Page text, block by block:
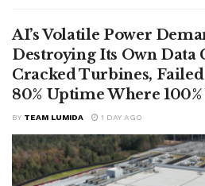
AI’s Volatile Power
Destroying Its Own Data
Cracked Turbines,
80% Uptime Where
BY TEAM LUMIDA 1 DAY AGO